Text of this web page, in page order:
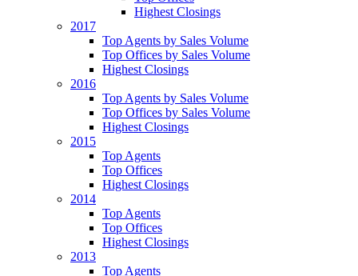
Highest Closings
2017
Top Agents by Sales Volume
Top Offices by Sales Volume
Highest Closings
2016
Top Agents by Sales Volume
Top Offices by Sales Volume
Highest Closings
2015
Top Agents
Top Offices
Highest Closings
2014
Top Agents
Top Offices
Highest Closings
2013
Top Agents